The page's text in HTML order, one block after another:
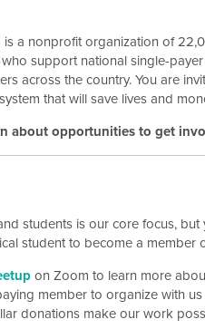
a nonprofit organization of
support national single-
across the country. You are
that will save lives and
about opportunities to get
students is our core focus, but
student to become a member
on Zoom to learn more
member to organize with
donations make our work